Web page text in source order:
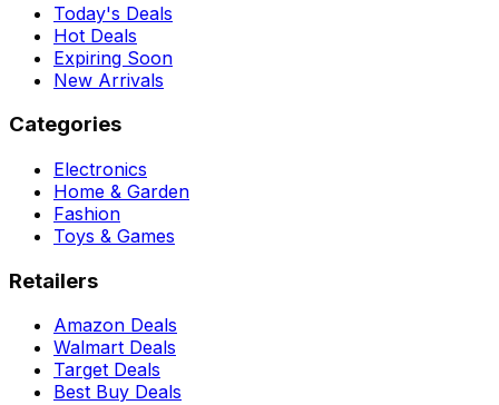
Today's Deals
Hot Deals
Expiring Soon
New Arrivals
Categories
Electronics
Home & Garden
Fashion
Toys & Games
Retailers
Amazon Deals
Walmart Deals
Target Deals
Best Buy Deals